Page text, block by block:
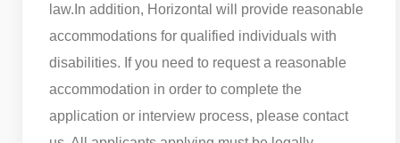
law. In addition, Horizontal will provide reasonable
accommodations for qualified individuals with
disabilities. If you need to request a reasonable
accommodation in order to complete the
application or interview process, please contact